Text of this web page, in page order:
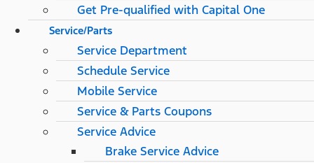
Get Pre-qualified with Capital One
Service/Parts
Service Department
Schedule Service
Mobile Service
Service & Parts Coupons
Service Advice
Brake Service Advice